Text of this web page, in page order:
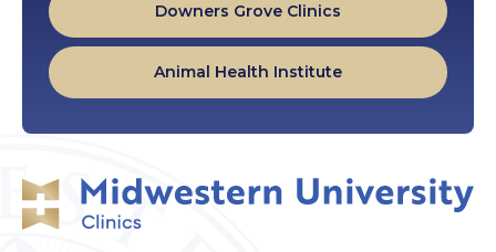
Downers Grove Clinics
Animal Health Institute